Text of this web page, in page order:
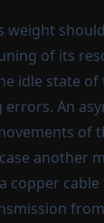
weight
of its
idle state
An
of
another
copper